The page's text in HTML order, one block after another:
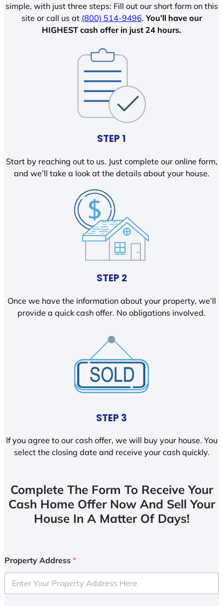
simple, with just three steps: Fill out our short form on this
site or call us at (800) 514-9496.You’ll have our
HIGHEST cash offer in just 24 hours.
STEP 1
Start by reaching out to us. Just complete our online form,
and we’ll take a look at the details about your house.
STEP 2
Once we have the information about your property, we’ll
provide a quick cash offer. No obligations involved.
STEP 3
If you agree to our cash offer, we will buy your house. You
select the closing date and receive your cash quickly.
Complete The Form To Receive Your
Cash Home Offer Now And Sell Your
House In A Matter Of Days!
Property Address *